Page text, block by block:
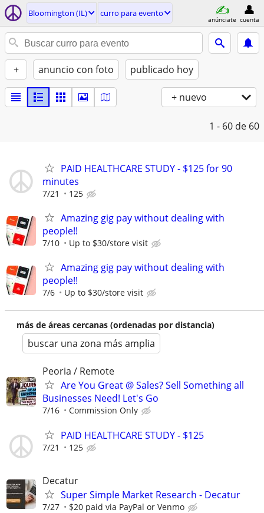
Bloomington (IL) curro para evento
anúnciate cuenta
+ anuncio con foto publicado hoy
+ nuevo
1 - 60 de 60
PAID HEALTHCARE STUDY - $125 for 90
minutes
7/21 125
Amazing gig pay without dealing with
people!!
7/10 Up to $30/store visit
Amazing gig pay without dealing with
people!!
7/6 Up to $30/store visit
más de áreas cercanas (ordenadas por distancia)
buscar una zona más amplia
Peoria / Remote
Are You Great @ Sales? Sell Something all
Businesses Need! Let's Go
7/16 Commission Only
PAID HEALTHCARE STUDY - $125
7/21 125
Decatur
Super Simple Market Research - Decatur
7/27 $20 paid via PayPal or Venmo